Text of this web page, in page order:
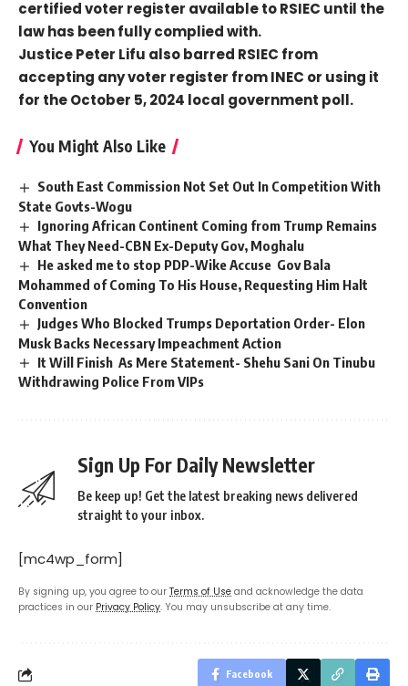
certified voter register available to RSIEC until the
law has been fully complied with.
Justice Peter Lifu also barred RSIEC from
accepting any voter register from INEC or using it
for the October 5, 2024 local government poll.
You Might Also Like
South East Commission Not Set Out In Competition With
State Govts-Wogu
Ignoring African Continent Coming from Trump Remains
What They Need-CBN Ex-Deputy Gov, Moghalu
He asked me to stop PDP-Wike Accuse Gov Bala
Mohammed of Coming To His House, Requesting Him Halt
Convention
Judges Who Blocked Trumps Deportation Order- Elon
Musk Backs Necessary Impeachment Action
It Will Finish As Mere Statement- Shehu Sani On Tinubu
Withdrawing Police From VIPs
Sign Up For Daily Newsletter
Be keep up! Get the latest breaking news delivered
straight to your inbox.
[mc4wp_form]
By signing up, you agree to our Terms of Use and acknowledge the data
practices in our Privacy Policy. You may unsubscribe at any time.
Facebook